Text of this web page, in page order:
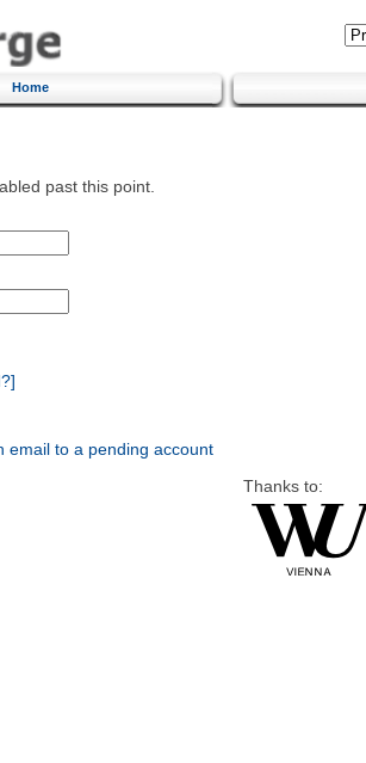
Home
past this point.
email to a pending account
Thanks to: